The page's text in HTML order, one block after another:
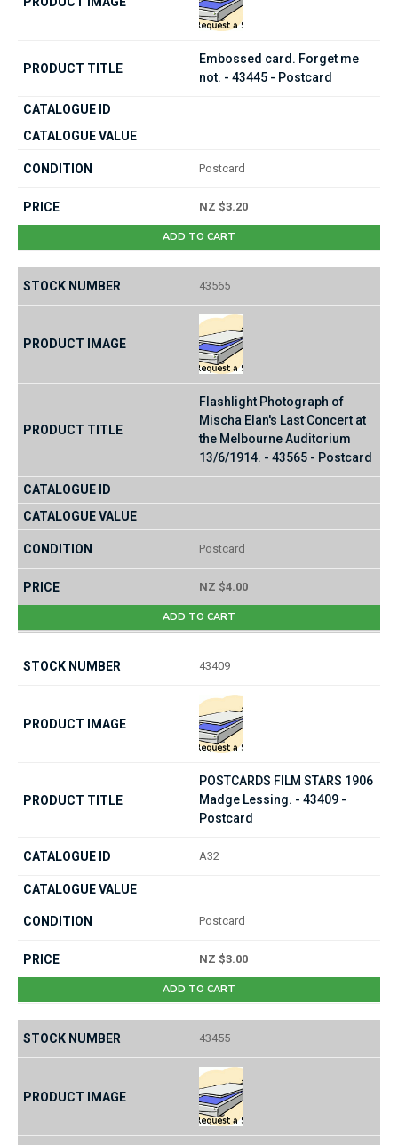
Embossed card. Forget me
not. - 43445 - Postcard
Postcard
NZ $3.20
ADD TO CART
43565
Flashlight Photograph of
Mischa Elan's Last Concert at
the Melbourne Auditorium
13/6/1914. - 43565 - Postcard
Postcard
NZ $4.00
ADD TO CART
43409
POSTCARDS FILM STARS 1906
Madge Lessing. - 43409 -
Postcard
A32
Postcard
NZ $3.00
ADD TO CART
43455